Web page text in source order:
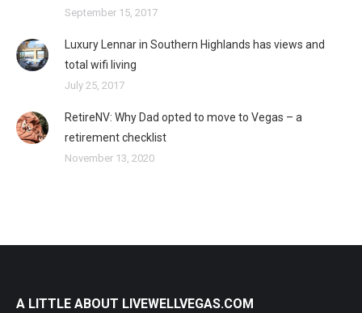
September 15, 2017
Luxury Lennar in Southern Highlands has views and
total wifi living
July 25, 2017
RetireNV: Why Dad opted to move to Vegas – a
retirement checklist
November 13, 2020
A LITTLE ABOUT LIVEWELLVEGAS.COM